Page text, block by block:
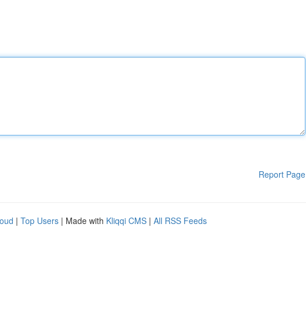
Report Page
| Top Users | Made with Kliqqi CMS | All RSS Feeds